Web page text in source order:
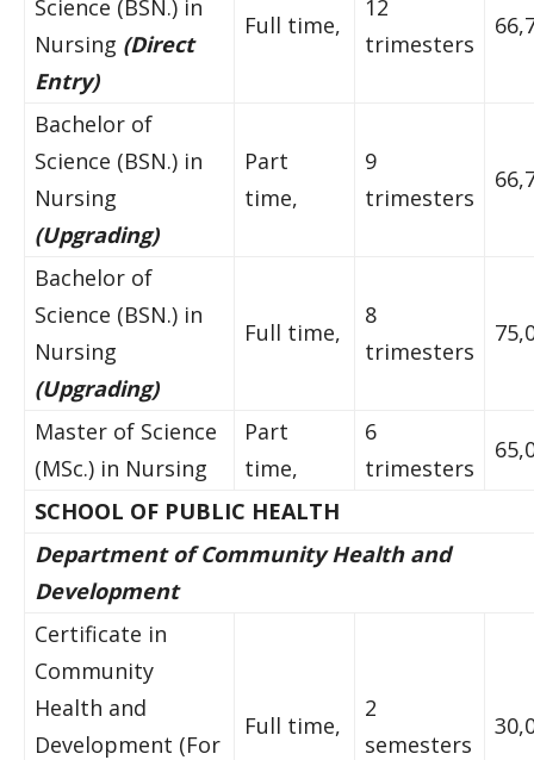
Science (BSN.) in
Nursing (Direct
Entry)
Full time,
12
trimesters
Bachelor of
Science (BSN.) in
Nursing
(Upgrading)
Part
time,
9
trimesters
Bachelor of
Science (BSN.) in
Nursing
(Upgrading)
Full time,
8
trimesters
Master of Science
(MSc.) in Nursing
Part
time,
6
trimesters
SCHOOL OF PUBLIC HEALTH
Department of Community Health and
Development
Certificate in
Community
Health and
Development (For
Full time,
2
semesters